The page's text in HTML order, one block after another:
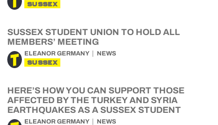
SUSSEX
SUSSEX STUDENT UNION TO HOLD ALL
MEMBERS’ MEETING
ELEANOR GERMANY NEWS
SUSSEX
HERE’S HOW YOU CAN SUPPORT THOSE
AFFECTED BY THE TURKEY AND SYRIA
EARTHQUAKES AS A SUSSEX STUDENT
ELEANOR GERMANY NEWS